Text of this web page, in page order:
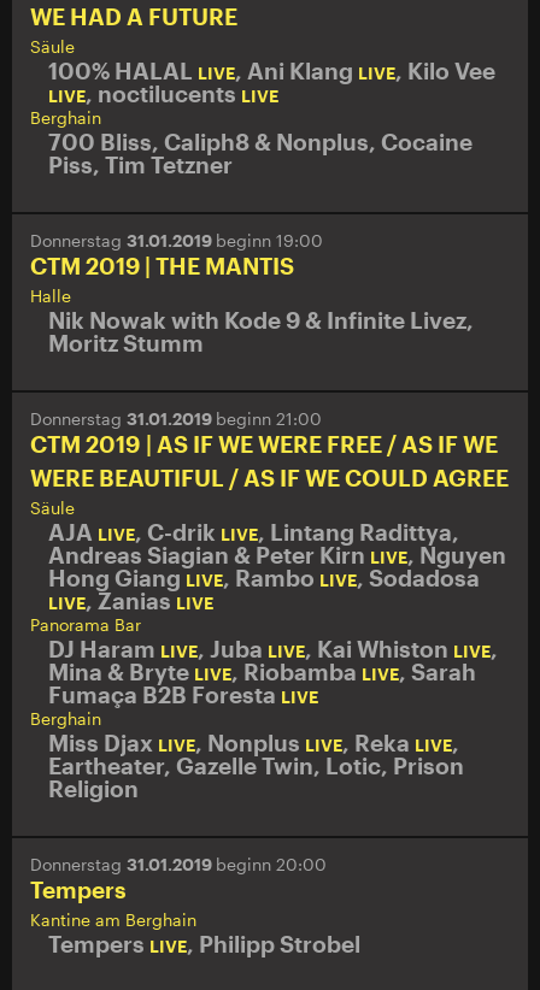
WE HAD A FUTURE
Säule
100% HALAL LIVE, Ani Klang LIVE, Kilo Vee
LIVE, noctilucents LIVE
Berghain
700 Bliss, Caliph8 & Nonplus, Cocaine
Piss, Tim Tetzner
Donnerstag 31.01.2019 beginn 19:00
CTM 2019 | THE MANTIS
Halle
Nik Nowak with Kode 9 & Infinite Livez,
Moritz Stumm
Donnerstag 31.01.2019 beginn 21:00
CTM 2019 | AS IF WE WERE FREE / AS IF WE
WERE BEAUTIFUL / AS IF WE COULD AGREE
Säule
AJA LIVE, C-drik LIVE, Lintang Radittya,
Andreas Siagian & Peter Kirn LIVE, Nguyen
Hong Giang LIVE, Rambo LIVE, Sodadosa
LIVE, Zanias LIVE
Panorama Bar
DJ Haram LIVE, Juba LIVE, Kai Whiston LIVE,
Mina & Bryte LIVE, Riobamba LIVE, Sarah
Fumaça B2B Foresta LIVE
Berghain
Miss Djax LIVE, Nonplus LIVE, Reka LIVE,
Eartheater, Gazelle Twin, Lotic, Prison
Religion
Donnerstag 31.01.2019 beginn 20:00
Tempers
Kantine am Berghain
Tempers LIVE, Philipp Strobel